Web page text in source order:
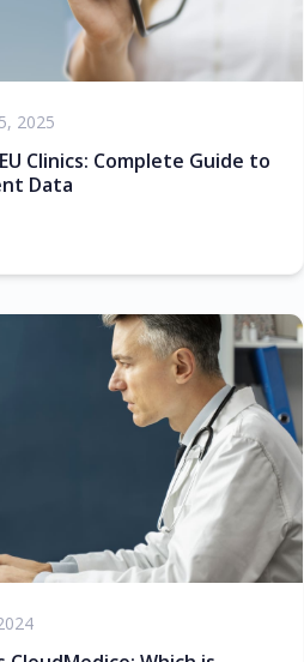
2025
Clinics: Complete Guide to
Data